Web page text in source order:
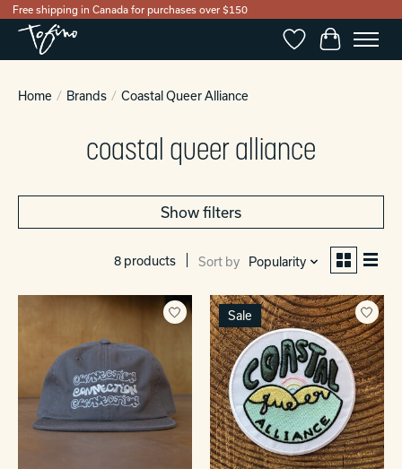
Free shipping in Canada for purchases over $150
WishlistCart
Home / Brands / Coastal Queer Alliance
coastal queer alliance
Show filters
8 products Sort by Popularity
Sale